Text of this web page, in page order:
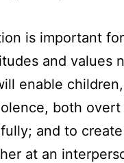
is important for
and values
enable
both overt
and to
at an